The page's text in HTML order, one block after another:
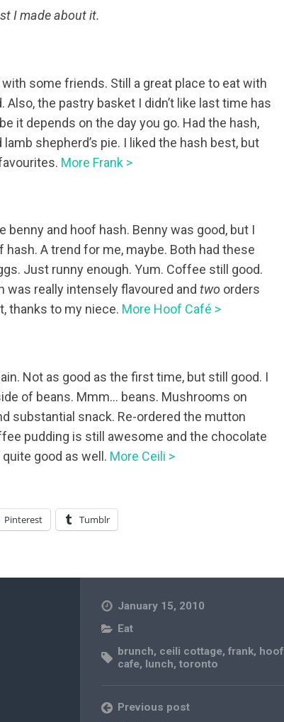
I made about it.
some friends. Still a great place to eat with
the pastry basket I didn’t like last time has
it depends on the day you go. Had the hash,
shepherd’s pie. I liked the hash best, but
More Frank >
benny and hoof hash. Benny was good, but I
hash. A trend for me, maybe. Both had these
Just runny enough. Yum. Coffee still good.
was really intensely flavoured andtwo orders
thanks to my niece. More Hoof Café >
Not as good as the first time, but still good. I
of beans. Mmm… beans. Mushrooms on
substantial snack. Re-ordered the mutton
pudding is still awesome and the chocolate
quite good as well. More Ceili >
Pinterest Tumblr
January 15, 2010
Eat
brunch, ceili cottage,frank, hoof
cafe, lunch,toronto
Previous post